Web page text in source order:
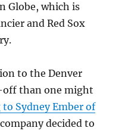
Globe, which is
and Red Sox
to the Denver
off than one might
Sydney Ember of
decided to